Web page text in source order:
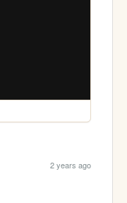
2 years ago